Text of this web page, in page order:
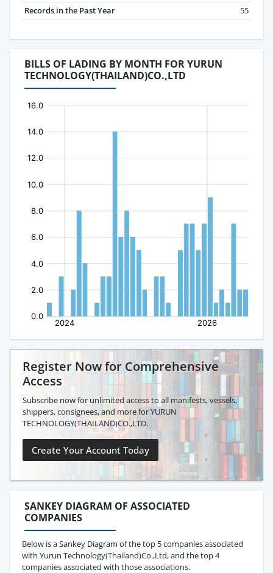
Records in the Past Year
55
BILLS OF LADING BY MONTH FOR YURUN
TECHNOLOGY(THAILAND)CO.,LTD
Register Now for Comprehensive
Access
Subscribe now for unlimited access to all manifests, vessels,
shippers, consignees, and more for YURUN
TECHNOLOGY(THAILAND)CO.,LTD.
Create Your Account Today
SANKEY DIAGRAM OF ASSOCIATED
COMPANIES
Below is a Sankey Diagram of the top 5 companies associated
with Yurun Technology(Thailand)Co.,Ltd, and the top 4
companies associated with those associations.